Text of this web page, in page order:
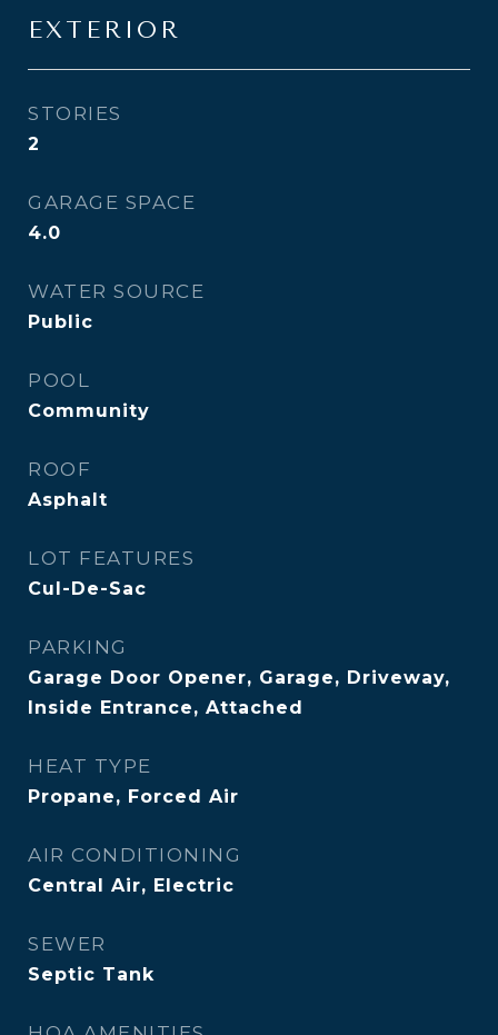
EXTERIOR
STORIES
2
GARAGE SPACE
4.0
WATER SOURCE
Public
POOL
Community
ROOF
Asphalt
LOT FEATURES
Cul-De-Sac
PARKING
Garage Door Opener, Garage, Driveway,
Inside Entrance, Attached
HEAT TYPE
Propane, Forced Air
AIR CONDITIONING
Central Air, Electric
SEWER
Septic Tank